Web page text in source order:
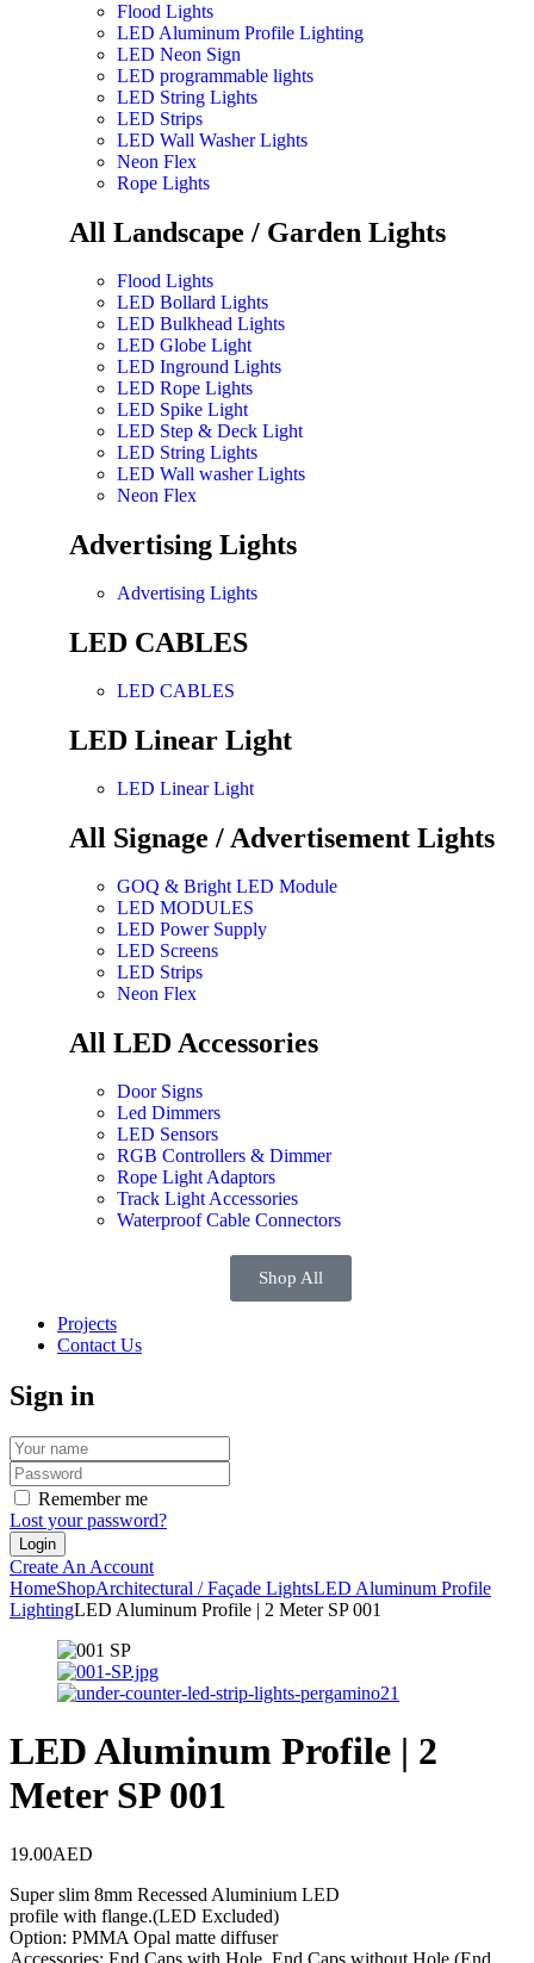
Flood Lights
LED Aluminum Profile Lighting
LED Neon Sign
LED programmable lights
LED String Lights
LED Strips
LED Wall Washer Lights
Neon Flex
Rope Lights
All Landscape / Garden Lights
Flood Lights
LED Bollard Lights
LED Bulkhead Lights
LED Globe Light
LED Inground Lights
LED Rope Lights
LED Spike Light
LED Step & Deck Light
LED String Lights
LED Wall washer Lights
Neon Flex
Advertising Lights
Advertising Lights
LED CABLES
LED CABLES
LED Linear Light
LED Linear Light
All Signage / Advertisement Lights
GOQ & Bright LED Module
LED MODULES
LED Power Supply
LED Screens
LED Strips
Neon Flex
All LED Accessories
Door Signs
Led Dimmers
LED Sensors
RGB Controllers & Dimmer
Rope Light Adaptors
Track Light Accessories
Waterproof Cable Connectors
Shop All
Projects
Contact Us
Sign in
Remember me
Lost your password?
Create An Account
HomeShopArchitectural / Façade LightsLED Aluminum Profile
LightingLED Aluminum Profile | 2 Meter SP 001
LED Aluminum Profile | 2
Meter SP 001
19.00AED
Super slim 8mm Recessed Aluminium LED
profile with flange.(LED Excluded)
Option: PMMA Opal matte diffuser
Accessories: End Caps with Hole, End Caps without Hole (End